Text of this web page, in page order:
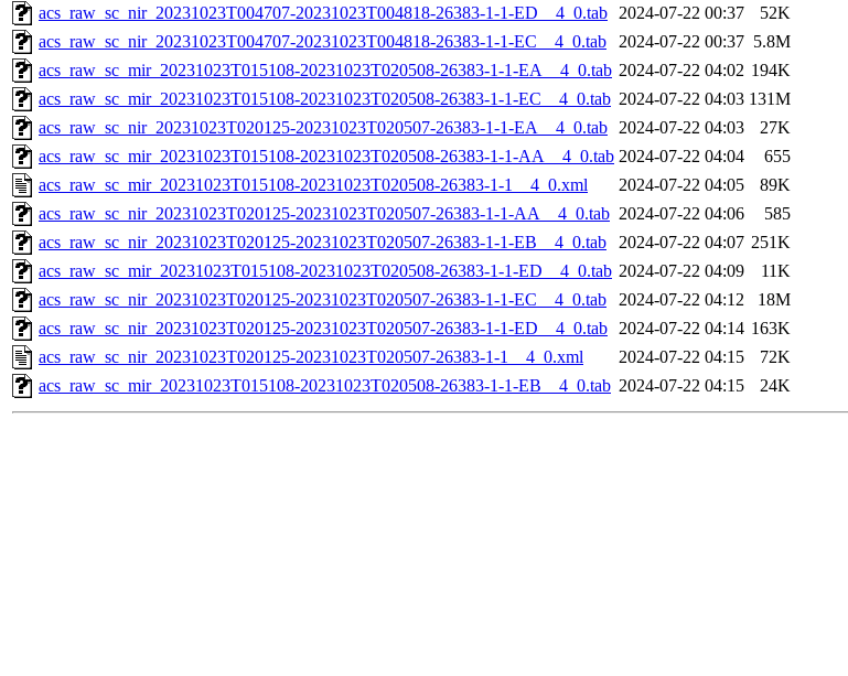
acs_raw_sc_nir_20231023T004707-20231023T004818-26383-1-1-ED__4_0.tab 2024-07-22 00:37
52K
acs_raw_sc_nir_20231023T004707-20231023T004818-26383-1-1-EC__4_0.tab
2024-07-22 00:37 5.8M
acs_raw_sc_mir_20231023T015108-20231023T020508-26383-1-1-EA__4_0.tab 2024-07-22 04:02 194K
acs_raw_sc_mir_20231023T015108-20231023T020508-26383-1-1-EC__4_0.tab 2024-07-22 04:03 131M
acs_raw_sc_nir_20231023T020125-20231023T020507-26383-1-1-EA__4_0.tab 2024-07-22 04:03
27K
acs_raw_sc_mir_20231023T015108-20231023T020508-26383-1-1-AA__4_0.tab 2024-07-22 04:04
655
acs_raw_sc_mir_20231023T015108-20231023T020508-26383-1-1__4_0.xml
2024-07-22 04:05
89K
acs_raw_sc_nir_20231023T020125-20231023T020507-26383-1-1-AA__4_0.tab 2024-07-22 04:06
585
acs_raw_sc_nir_20231023T020125-20231023T020507-26383-1-1-EB__4_0.tab
2024-07-22 04:07 251K
acs_raw_sc_mir_20231023T015108-20231023T020508-26383-1-1-ED__4_0.tab 2024-07-22 04:09
11K
acs_raw_sc_nir_20231023T020125-20231023T020507-26383-1-1-EC__4_0.tab
2024-07-22 04:12
18M
acs_raw_sc_nir_20231023T020125-20231023T020507-26383-1-1-ED__4_0.tab 2024-07-22 04:14 163K
acs_raw_sc_nir_20231023T020125-20231023T020507-26383-1-1__4_0.xml
2024-07-22 04:15
72K
acs_raw_sc_mir_20231023T015108-20231023T020508-26383-1-1-EB__4_0.tab 2024-07-22 04:15 24K